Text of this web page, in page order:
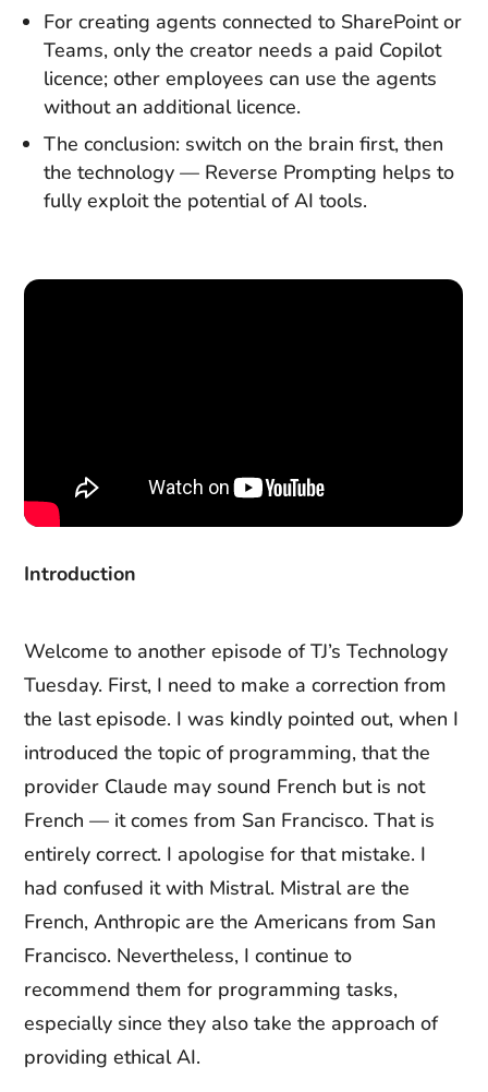
For creating agents connected to SharePoint or
Teams, only the creator needs a paid Copilot
licence; other employees can use the agents
without an additional licence.
The conclusion: switch on the brain first, then
the technology — Reverse Prompting helps to
fully exploit the potential of AI tools.
Introduction
Welcome to another episode of TJ’s Technology
Tuesday. First, I need to make a correction from
the last episode. I was kindly pointed out, when I
introduced the topic of programming, that the
provider Claude may sound French but is not
French — it comes from San Francisco. That is
entirely correct. I apologise for that mistake. I
had confused it with Mistral. Mistral are the
French, Anthropic are the Americans from San
Francisco. Nevertheless, I continue to
recommend them for programming tasks,
especially since they also take the approach of
providing ethical AI.